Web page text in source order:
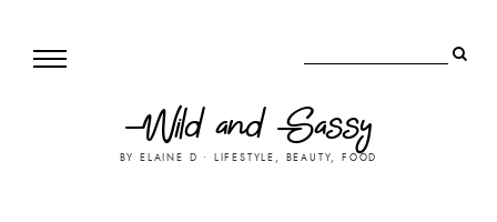
Wild and Sassy
BY ELAINE D • LIFESTYLE, BEAUTY, FOOD